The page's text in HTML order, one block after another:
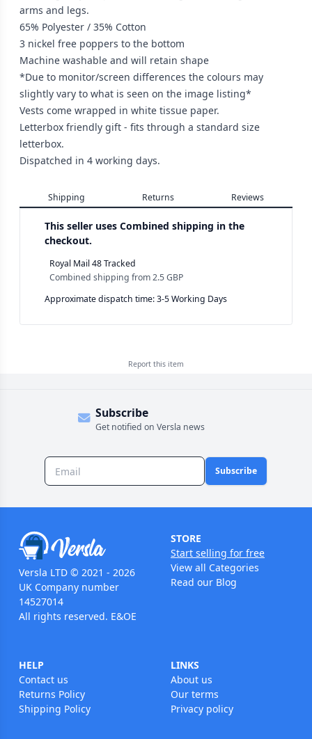
arms and legs.
65% Polyester / 35% Cotton
3 nickel free poppers to the bottom
Machine washable and will retain shape
*Due to monitor/screen differences the colours may
slightly vary to what is seen on the image listing*
Vests come wrapped in white tissue paper.
Letterbox friendly gift - fits through a standard size
letterbox.
Dispatched in 4 working days.
Shipping Returns Reviews
This seller uses Combined shipping in the
checkout.
Royal Mail 48 Tracked
Combined shipping from2.5 GBP
Approximate dispatch time: 3-5 Working Days
Report this item
Subscribe
Get notified on Versla news
Subscribe
Versla LTD © 2021 - 2026
UK Company number
14527014
All rights reserved. E&OE
STORE
Start selling for free
View all Categories
Read our Blog
HELP
Contact us
Returns Policy
Shipping Policy
LINKS
About us
Our terms
Privacy policy